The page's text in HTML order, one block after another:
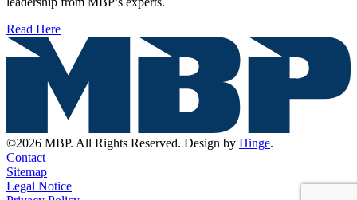
Read Here
©2026 MBP. All Rights Reserved. Design by Hinge.
Contact
Sitemap
Legal Notice